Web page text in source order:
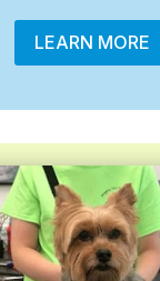
LEARN MORE